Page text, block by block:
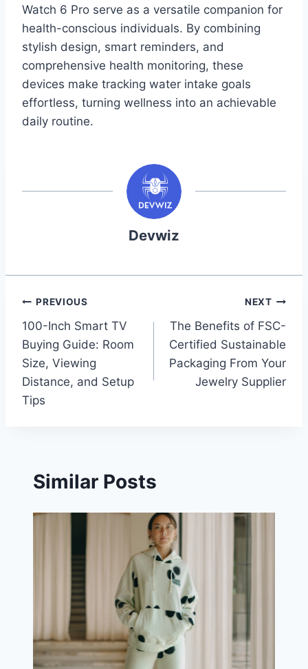
Watch 6 Pro serve as a versatile companion for
health-conscious individuals. By combining
stylish design, smart reminders, and
comprehensive health monitoring, these
devices make tracking water intake goals
effortless, turning wellness into an achievable
daily routine.
Devwiz
Post
navigation
PREVIOUS
100-Inch Smart TV
Buying Guide: Room
Size, Viewing
Distance, and Setup
Tips
NEXT
The Benefits of FSC-
Certified Sustainable
Packaging From Your
Jewelry Supplier
Similar Posts